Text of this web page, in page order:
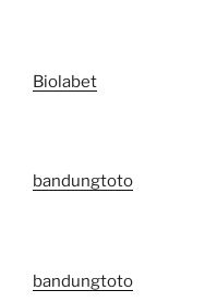
Biolabet
bandungtoto
bandungtoto